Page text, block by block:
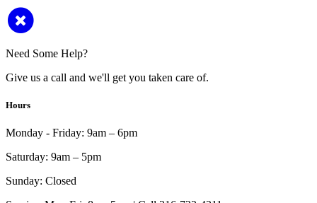
Need Some Help?
Give us a call and we'll get you taken care of.
Hours
Monday - Friday: 9am – 6pm
Saturday: 9am – 5pm
Sunday: Closed